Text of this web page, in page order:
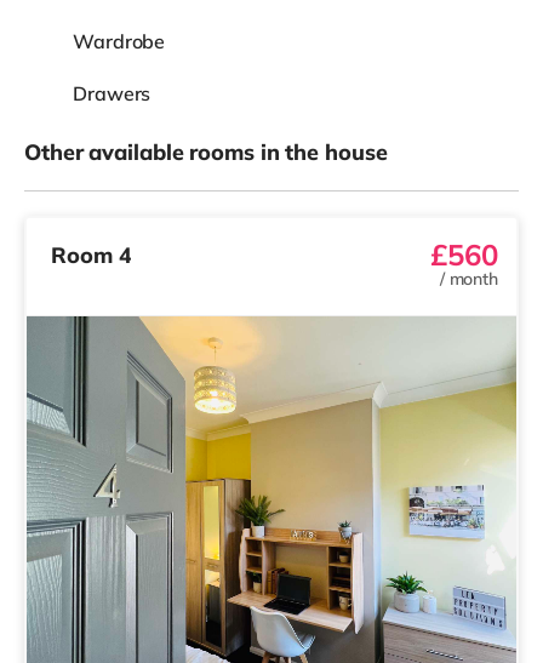
Wardrobe
Drawers
Other available rooms in the house
Room 4 £560
/ month